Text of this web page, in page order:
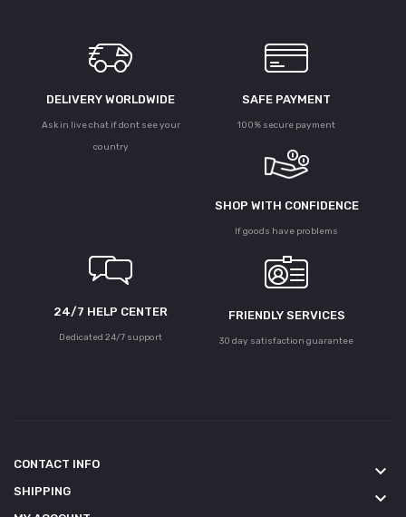
DELIVERY WORLDWIDE
Ask in live chat if dont see your
country
SAFE PAYMENT
100% secure payment
SHOP WITH CONFIDENCE
If goods have problems
24/7 HELP CENTER
Dedicated 24/7 support
FRIENDLY SERVICES
30 day satisfaction guarantee
CONTACT INFO keyboard_arrow_down
SHIPPING keyboard_arrow_down